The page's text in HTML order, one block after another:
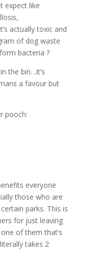
expect like
actually toxic and
of dog waste
bacteria ?
the bin…it’s
a favour but
pooch:
everyone
those who are
parks. This is
for just leaving
of them that’s
takes 2